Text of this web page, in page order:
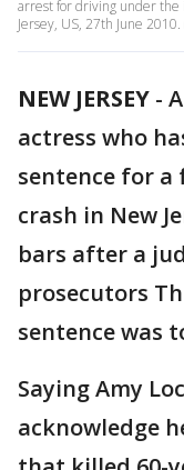
arrest for driving under the
Jersey, US, 27th June
NEW JERSEY -
actress who
sentence for
crash in New
bars after a
prosecutors
sentence was
Saying Amy
acknowledge